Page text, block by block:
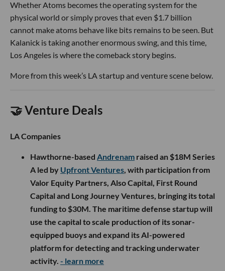
Whether Atoms becomes the operating system for the
physical world or simply proves that even $1.7 billion
cannot make atoms behave like bits remains to be seen. But
Kalanick is taking another enormous swing, and this time,
Los Angeles is where the comeback story begins.
More from this week’s LA startup and venture scene below.
🤝 Venture Deals
LA Companies
Hawthorne-based Andrenam raised an $18M Series
A led by Upfront Ventures , with participation from
Valor Equity Partners, Also Capital, First Round
Capital and Long Journey Ventures, bringing its total
funding to $30M. The maritime defense startup will
use the capital to scale production of its sonar-
equipped buoys and expand its AI-powered
platform for detecting and tracking underwater
activity. - learn more